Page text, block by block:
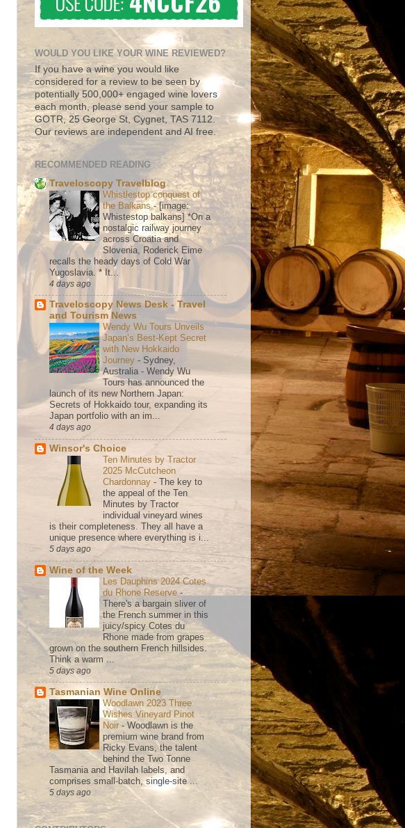
WOULD YOU LIKE YOUR WINE REVIEWED?
If you have a wine you would like
considered for a review to be seen by
potentially 500,000+ engaged wine lovers
each month, please send your sample to
GOTR, 25 George St, Cygnet, TAS 7112.
Our reviews are independent and AI free.
RECOMMENDED READING
Traveloscopy Travelblog
Whistlestop conquest of
the Balkans-[image:
Whistestop balkans] *On a
nostalgic railway journey
across Croatia and
Slovenia, Roderick Eime
recalls the heady days of Cold War
Yugoslavia. * It...
4 days ago
Traveloscopy News Desk - Travel
and Tourism News
Wendy Wu Tours Unveils
Japan’s Best-Kept Secret
with New Hokkaido
Journey - Sydney,
Australia - Wendy Wu
Tours has announced the
launch of its new Northern Japan:
Secrets of Hokkaido tour, expanding its
Japan portfolio with an im...
4 days ago
Winsor's Choice
Ten Minutes by Tractor
2025 McCutcheon
Chardonnay - The key to
the appeal of the Ten
Minutes by Tractor
individual vineyard wines
is their completeness. They all have a
unique presence where everything is i...
5 days ago
Wine of the Week
Les Dauphins 2024 Cotes
du Rhone Reserve -
There's a bargain sliver of
the French summer in this
juicy/spicy Cotes du
Rhone made from grapes
grown on the southern French hillsides.
Think a warm ...
5 days ago
Tasmanian Wine Online
Woodlawn 2023 Three
Wishes Vineyard Pinot
Noir -Woodlawn is the
premium wine brand from
Ricky Evans, the talent
behind the Two Tonne
Tasmania and Havilah labels, and
comprises small-batch, single-site ...
5 days ago